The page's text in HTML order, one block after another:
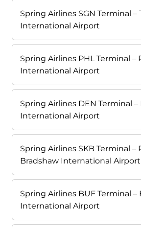
Spring Airlines SGN Terminal –
International Airport
Spring Airlines PHL Terminal –
International Airport
Spring Airlines DEN Terminal
International Airport
Spring Airlines SKB Terminal –
Bradshaw International Airport
Spring Airlines BUF Terminal –
International Airport